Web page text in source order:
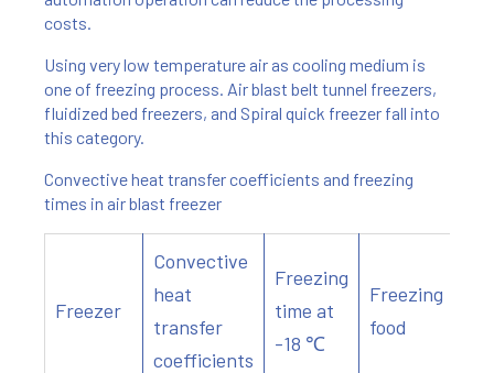
costs.
Using very low temperature air as cooling medium is
one of freezing process. Air blast belt tunnel freezers,
fluidized bed freezers, and Spiral quick freezer fall into
this category.
Convective heat transfer coefficients and freezing
times in air blast freezer
Freezer
Convective
heat
transfer
coefficients
Freezing
time at
-18 ℃
Freezing
food